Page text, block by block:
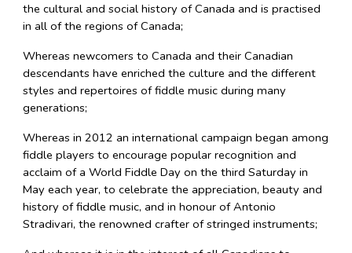
the cultural and social history of Canada and is practised
in all of the regions of Canada;
Whereas newcomers to Canada and their Canadian
descendants have enriched the culture and the different
styles and repertoires of fiddle music during many
generations;
Whereas in 2012 an international campaign began among
fiddle players to encourage popular recognition and
acclaim of a World Fiddle Day on the third Saturday in
May each year, to celebrate the appreciation, beauty and
history of fiddle music, and in honour of Antonio
Stradivari, the renowned crafter of stringed instruments;